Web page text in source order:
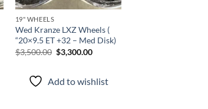
19" WHEELS
Wed Kranze LXZ Wheels (
“20×9.5 ET +32 – Med Disk)
$3,500.00 $3,300.00
Add to wishlist